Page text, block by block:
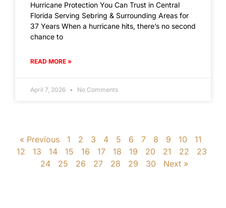
Hurricane Protection You Can Trust in Central
Florida Serving Sebring & Surrounding Areas for
37 Years When a hurricane hits, there’s no second
chance to
READ MORE »
April 7, 2026 No Comments
« Previous 1 2 3 4 5 6 7 8 9 10
11
12
13 14 15 16 17 18 19 20 21 22
23
24
25 26 27 28 29 30 Next »